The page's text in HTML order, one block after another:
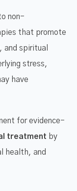
non-
that promote
and spiritual
stress,
have
for evidence-
treatment by
health, and